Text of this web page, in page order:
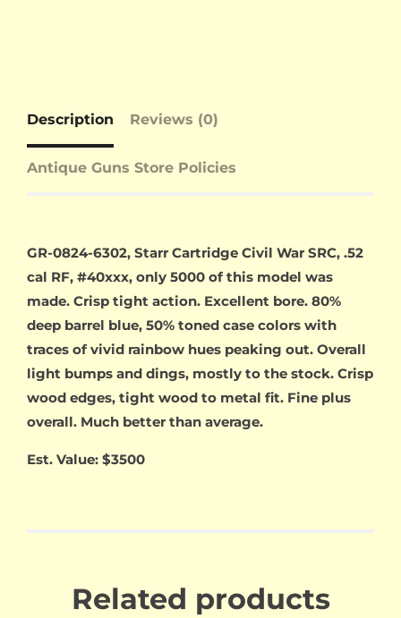
Description Reviews (0)
Antique Guns Store Policies
GR-0824-6302, Starr Cartridge Civil War SRC, .52
cal RF, #40xxx, only 5000 of this model was
made. Crisp tight action. Excellent bore. 80%
deep barrel blue, 50% toned case colors with
traces of vivid rainbow hues peaking out. Overall
light bumps and dings, mostly to the stock. Crisp
wood edges, tight wood to metal fit. Fine plus
overall. Much better than average.
Est. Value: $3500
Related products